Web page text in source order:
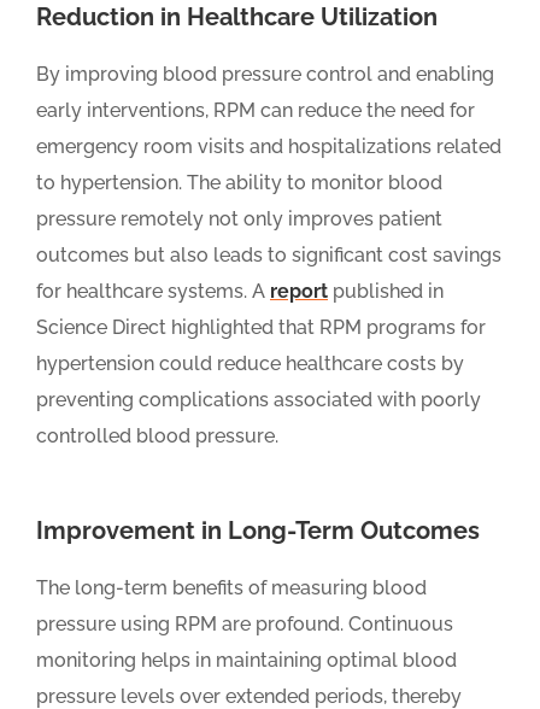
Reduction in Healthcare Utilization
By improving blood pressure control and enabling
early interventions, RPM can reduce the need for
emergency room visits and hospitalizations related
to hypertension. The ability to monitor blood
pressure remotely not only improves patient
outcomes but also leads to significant cost savings
for healthcare systems. A report published in
Science Direct highlighted that RPM programs for
hypertension could reduce healthcare costs by
preventing complications associated with poorly
controlled blood pressure.
Improvement in Long-Term Outcomes
The long-term benefits of measuring blood
pressure using RPM are profound. Continuous
monitoring helps in maintaining optimal blood
pressure levels over extended periods, thereby